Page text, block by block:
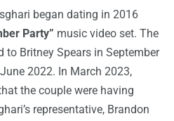
began dating in 2016
Party” music video set. The
to Britney Spears in September
2022. In March 2023,
the couple were having
representative, Brandon